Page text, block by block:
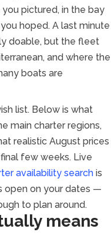
pictured, in the bay
hoped. A last minute
doable, but the fleet
and where the
boats are
list. Below is what
main charter regions,
realistic August prices
few weeks. Live
availability search is
open on your dates —
to plan around.
means